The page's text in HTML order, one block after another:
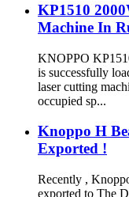
KP1510
Machine In
KNOPPO
is successfully
laser cutting
occupied sp...
Knoppo H
Exported !
Recently ,
exported to The